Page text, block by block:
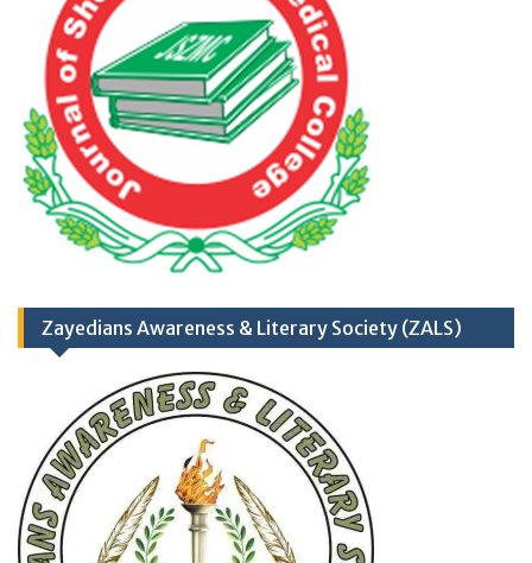
17THSeptember2025 (Career
Opportunities)
Zayedians Awareness & Literary Society (ZALS)